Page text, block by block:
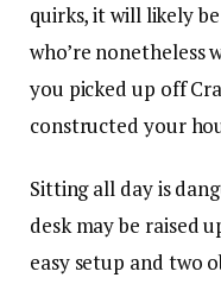
quirks, it will likely
who’re
you picked up off
constructed your
Sitting all day is
desk may be raised
easy setup and two